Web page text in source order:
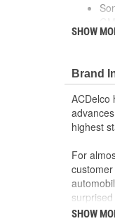
SHOW
Brand
ACDelco
highest
For
starting
SHOW